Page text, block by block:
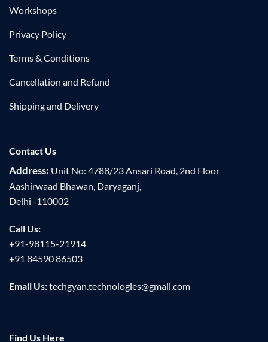
Workshops
Privacy Policy
Terms & Conditions
Cancellation and Refund
Shipping and Delivery
Contact Us
Address: Unit No: 4788/23 Ansari Road, 2nd Floor
Aashirwaad Bhawan, Daryaganj,
Delhi -110002
Call Us:
+91-98115-21914
+91 84590 86503
Email Us:techgyan.technologies@gmail.com
Find Us Here